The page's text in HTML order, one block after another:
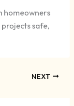
homeowners
safe,
NEXT